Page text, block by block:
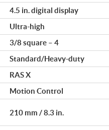
4.5 in. digital display
Ultra-high
3/8 square – 4
Standard/Heavy-duty
RAS X
Motion Control
210 mm / 8.3 in.